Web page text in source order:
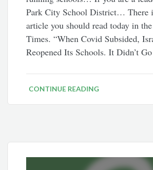
Park City School District… There
article you should read today in
Times. “When Covid Subsided,
Reopened Its Schools. It Didn’t
CONTINUE READING